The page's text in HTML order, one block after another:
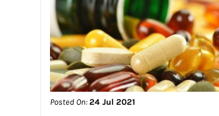
Posted On:24 Jul 2021